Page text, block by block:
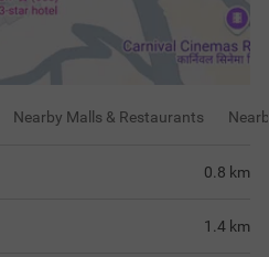
Nearby Malls & Restaurants
0.8 km
1.4 km